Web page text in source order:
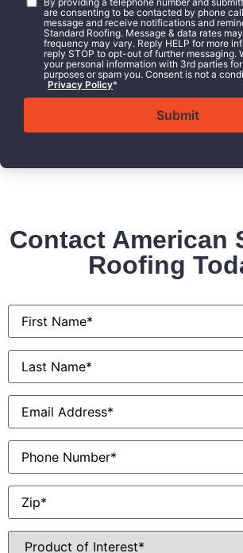
are consenting to be contacted by phone
message and receive notifications and
Standard Roofing. Message & data rates
frequency may vary. Reply HELP for more
reply STOP to opt-out of further messaging.
your personal information with 3rd parties
purposes or spam you. Consent is not a
Privacy Policy*
Contact American
Roofing
First
Name*
Last
Name*
Email*
Phone
Zip*
Product